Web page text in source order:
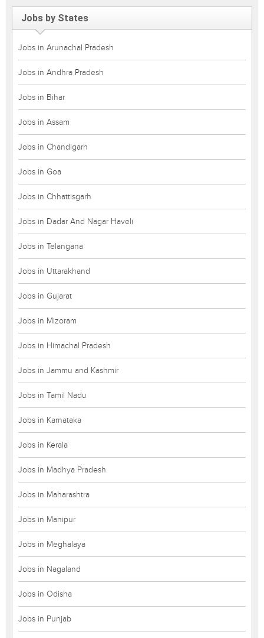
Jobs by States
Jobs in Arunachal Pradesh
Jobs in Andhra Pradesh
Jobs in Bihar
Jobs in Assam
Jobs in Chandigarh
Jobs in Goa
Jobs in Chhattisgarh
Jobs in Dadar And Nagar Haveli
Jobs in Telangana
Jobs in Uttarakhand
Jobs in Gujarat
Jobs in Mizoram
Jobs in Himachal Pradesh
Jobs in Jammu and Kashmir
Jobs in Tamil Nadu
Jobs in Karnataka
Jobs in Kerala
Jobs in Madhya Pradesh
Jobs in Maharashtra
Jobs in Manipur
Jobs in Meghalaya
Jobs in Nagaland
Jobs in Odisha
Jobs in Punjab